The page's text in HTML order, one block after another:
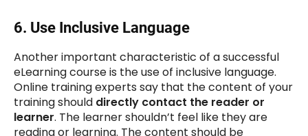
6. Use Inclusive Language
Another important characteristic of a successful
eLearning course is the use of inclusive language.
Online training experts say that the content of your
training should directly contact the reader or
learner. The learner shouldn’t feel like they are
reading or learning. The content should be